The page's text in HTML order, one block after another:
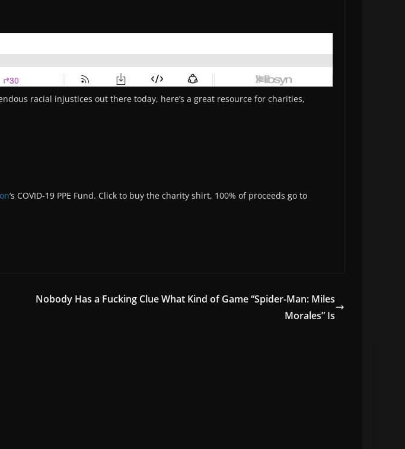
racial injustices out there today, here’s a great resource for charities,
‘s COVID-19 PPE Fund. Click to buy the charity shirt, 100% of proceeds go to
Nobody Has a Fucking Clue What Kind of Game “Spider-Man: Miles
Morales” Is